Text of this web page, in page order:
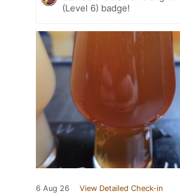
(Level 6) badge!
6 Aug 26 View Detailed Check-in